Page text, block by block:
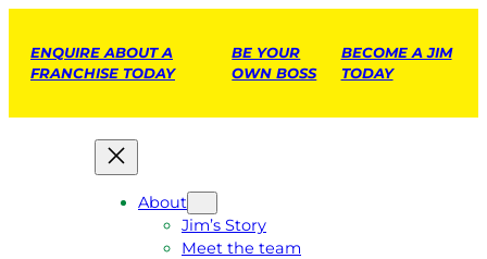
ENQUIRE ABOUT A
FRANCHISE TODAY
BE YOUR
OWN BOSS
BECOME A JIM
TODAY
About
Jim’s Story
Meet the team